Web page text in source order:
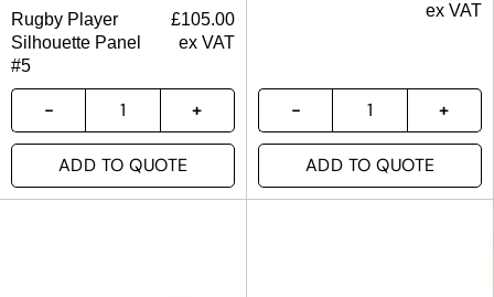
Rugby Player
Silhouette Panel
#5
£105.00
ex VAT
ADD TO QUOTE
ex VAT
ADD TO QUOTE